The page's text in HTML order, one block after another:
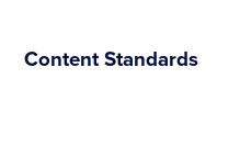
Content Standards